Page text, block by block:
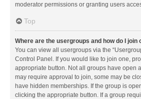
moderator permissions or granting users
Top
Where are the usergroups and how do I join
You can view all usergroups via the
Control Panel. If you would like to join one,
appropriate button. Not all groups have open
may require approval to join, some may be
have hidden memberships. If the group is
clicking the appropriate button. If a group